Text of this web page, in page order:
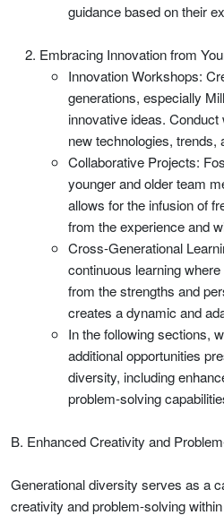
guidance based on their
Embracing Innovation from
Innovation Workshops:
generations, especially
innovative ideas.
new technologies, trends,
Collaborative Projects:
younger and older team
allows for the infusion of
from the experience and
Cross-Generational
continuous learning
from the strengths and
creates a dynamic and
In the following sections,
additional opportunities
diversity, including
problem-solving
B. Enhanced Creativity and
Generational diversity serves as a
creativity and problem-solving